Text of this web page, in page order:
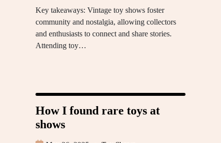
Key takeaways: Vintage toy shows foster
community and nostalgia, allowing collectors
and enthusiasts to connect and share stories.
Attending toy…
How I found rare toys at
shows